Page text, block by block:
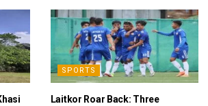
SPORTS
Laitkor Roar Back: Three